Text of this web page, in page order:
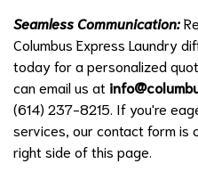
Seamless Communication:
Columbus Express Laundry
today for a personalized
can email us at
(614) 237-8215. If you're
services, our contact form is
right side of this page.